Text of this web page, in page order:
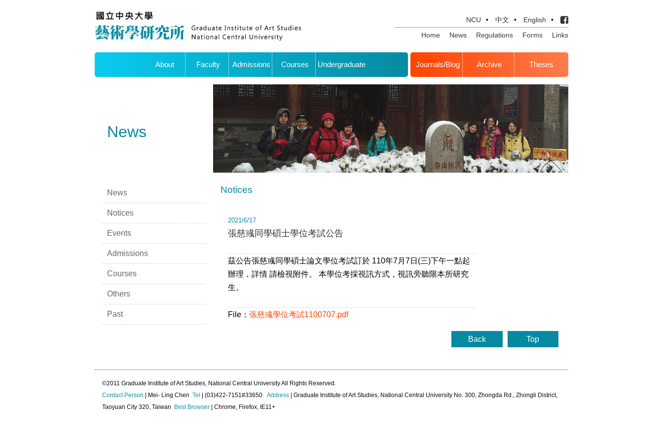
NCU • 中文 • English
•
Home
News Regulations Forms Links
About Faculty Admissions Courses Undergraduate Journals/Blog Archive Theses
News
News
Notices
Events
Admissions
Courses
Others
Past
Notices
2021/6/17
張慈彧同學碩士學位考試公告
茲公告張慈彧同學碩士論文學位考試訂於 110年7月7日(三)下午一點起
辦理，詳情 請檢視附件。 本學位考採視訊方式，視訊旁聽限本所研究
生。
File： 張慈彧學位考試1100707.pdf
Top
Back
©2011 Graduate Institute of Art Studies, National Central University All Rights Reserved.
Contact Person | Mei- Ling Chen Tel | (03)422-7151#33650 Address | Graduate Institute of Art Studies, National Central University No. 300, Zhongda Rd., Zhongli District,
Taoyuan City 320, Taiwan
Best Browser | Chrome, Firefox, IE11+